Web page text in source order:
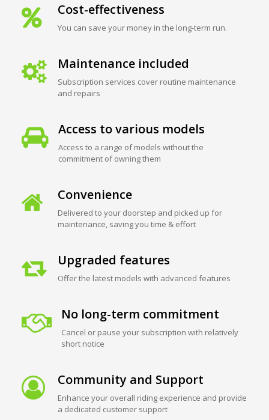
Cost-effectiveness
You can save your money in the long-term run.
Maintenance included
Subscription services cover routine maintenance
and repairs
Access to various models
Access to a range of models without the
commitment of owning them
Convenience
Delivered to your doorstep and picked up for
maintenance, saving you time & effort
Upgraded features
Offer the latest models with advanced features
No long-term commitment
Cancel or pause your subscription with relatively
short notice
Community and Support
Enhance your overall riding experience and provide
a dedicated customer support